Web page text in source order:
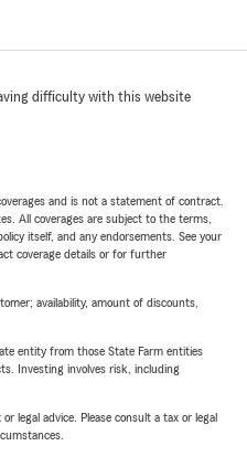
difficulty with this website
and is not a statement of contract.
All coverages are subject to the terms,
itself, and any endorsements. See your
coverage details or for further
availability, amount of discounts,
entity from those State Farm entities
Investing involves risk, including
legal advice. Please consult a tax or legal